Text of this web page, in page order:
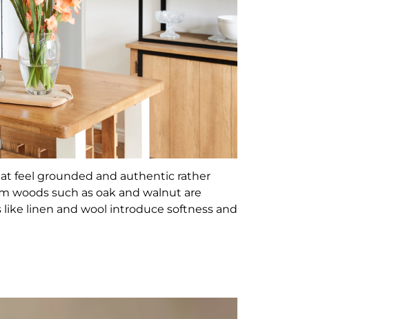
feel grounded and authentic rather
woods such as oak and walnut are
linen and wool introduce softness and